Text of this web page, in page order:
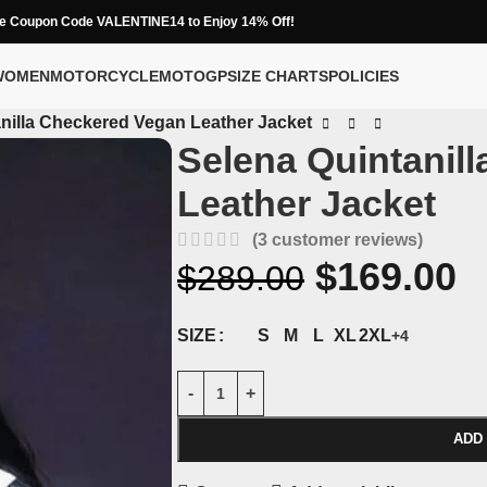
Coupon Code VALENTINE14 to Enjoy 14% Off!
MOTORCYCLEMOTOGPSIZE CHARTSPOLICIES
Checkered Vegan Leather Jacket
Selena
Leather Jacket
(3 customer reviews)
$289.00 $169.00
SIZE S M L XL2XL+4
ADD